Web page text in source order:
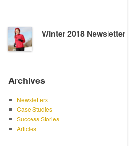
Winter 2018 Newsletter
Archives
Newsletters
Case Studies
Success Stories
Articles